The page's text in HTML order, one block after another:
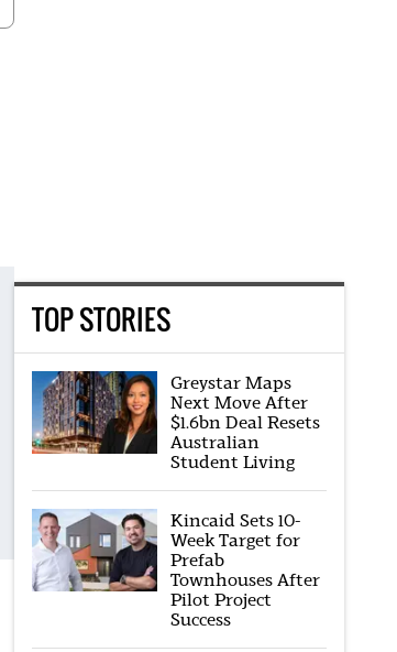
TOP STORIES
Greystar Maps
Next Move After
$1.6bn Deal Resets
Australian
Student Living
Kincaid Sets 10-
Week Target for
Prefab
Townhouses After
Pilot Project
Success